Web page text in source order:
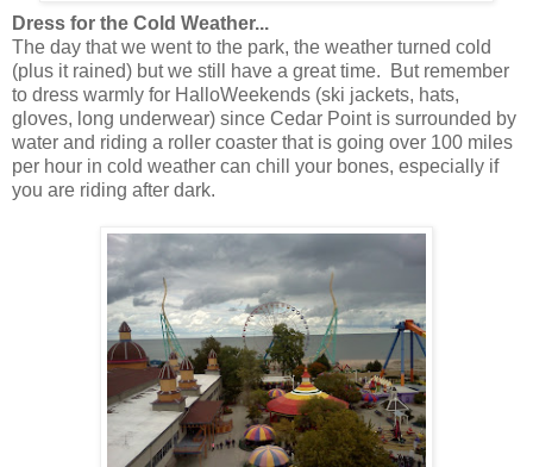
Dress for the Cold Weather...
The day that we went to the park, the weather turned cold
(plus it rained) but we still have a great time. But remember
to dress warmly for HalloWeekends (ski jackets, hats,
gloves, long underwear) since Cedar Point is surrounded by
water and riding a roller coaster that is going over 100 miles
per hour in cold weather can chill your bones, especially if
you are riding after dark.